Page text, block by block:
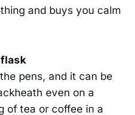
and buys you calm
flask
pens, and it can be
even on a
of tea or coffee in a